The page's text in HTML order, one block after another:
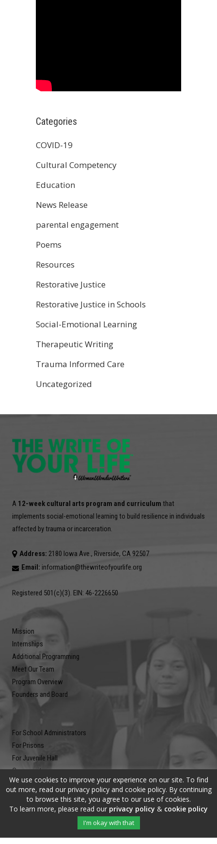
Categories
COVID-19
Cultural Competency
Education
News Release
parental engagement
Poems
Resources
Restorative Justice
Restorative Justice in Schools
Social-Emotional Learning
Therapeutic Writing
Trauma Informed Care
Uncategorized
A 12-week cultural arts program and curriculum that
implements social-emotional learning to build resilience in individuals
affected by trauma or incarceration.
Address: 2180 Iowa Ave., Riverside, CA 92507
Email: information@thewriteofyourlife.org
Registered 501(c)(3). EIN: 46-2226650
Mission
Internships
Additional Programming
Meet Our Team
Program Overview
Founders and Board
For School Administrators
For Prisons
For Juvenile Hall
Community
Blog
Contact
We use cookies to improve your experience on our site. To find
out more, read our privacy policy and cookie policy. By continuing
to browse this site, you agree to our use of cookies.
To learn more, please read our privacy policy & cookie policy
I'm okay with that